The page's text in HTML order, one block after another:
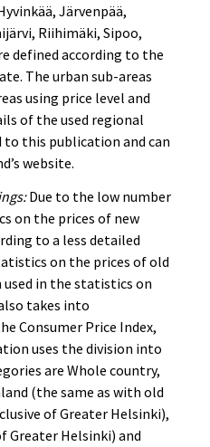
Järvenpää,
Riihimäki, Sipoo,
defined according to the
The urban sub-areas
using price level and
of the used regional
to this publication and can
website.
Due to the low number
on the prices of new
to a less detailed
on the prices of old
in the statistics on
takes into
Consumer Price Index,
uses the division into
are Whole country,
(the same as with old
of Greater Helsinki),
Greater Helsinki) and